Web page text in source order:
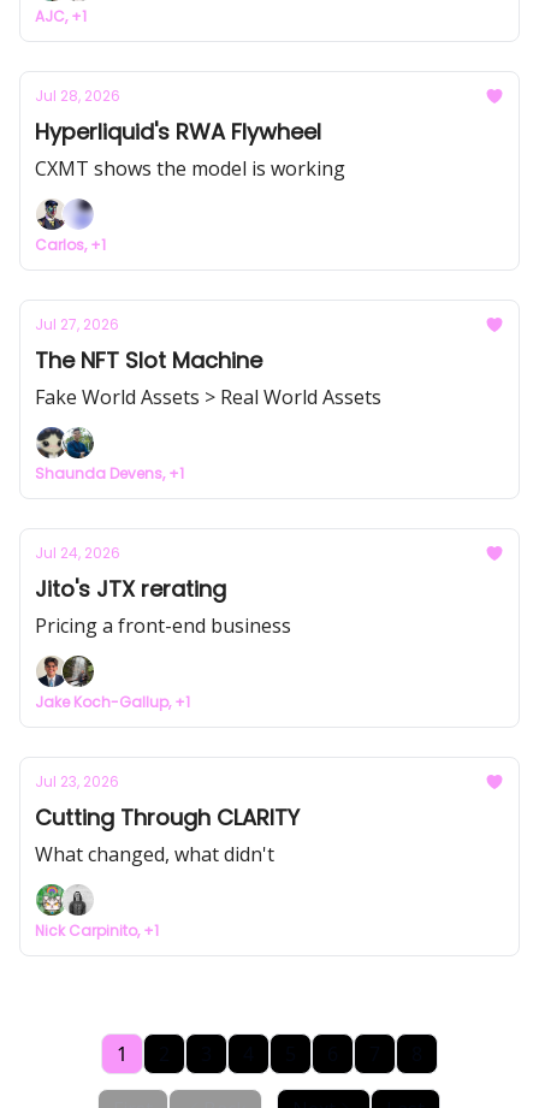
AJC, +1
Jul 28, 2026
Hyperliquid's RWA Flywheel
CXMT shows the model is working
Carlos, +1
Jul 27, 2026
The NFT Slot Machine
Fake World Assets > Real World Assets
Shaunda Devens, +1
Jul 24, 2026
Jito's JTX rerating
Pricing a front-end business
Jake Koch-Gallup, +1
Jul 23, 2026
Cutting Through CLARITY
What changed, what didn't
Nick Carpinito, +1
1